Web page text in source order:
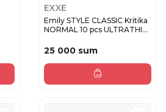
EXXE
Emily STYLE CLASSIС Kritika
NORMAL 10 pcs ULTRATHI...
25 000 sum